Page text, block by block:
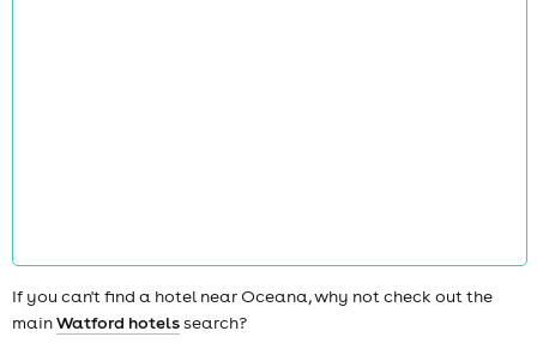
If you can't find a hotel near Oceana, why not check out the
mainWatford hotelssearch?